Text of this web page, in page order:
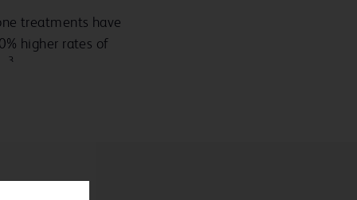
treatments have
higher rates of
3